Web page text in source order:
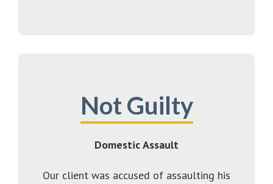
Not Guilty
Domestic Assault
Our client was accused of assaulting his